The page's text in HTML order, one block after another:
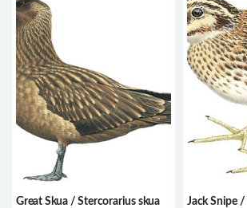
Great Skua / Stercorarius skua
Jack Snipe